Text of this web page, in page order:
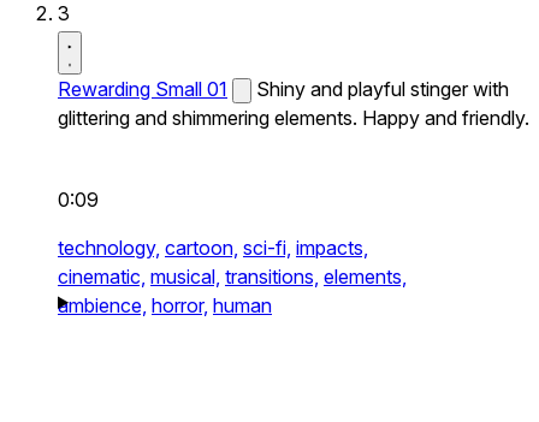
3
Rewarding Small 01
Shiny and playful stinger with
glittering and shimmering elements. Happy and friendly.
0:09
technology, cartoon, sci-fi, impacts,
cinematic, musical, transitions, elements,
ambience, horror, human